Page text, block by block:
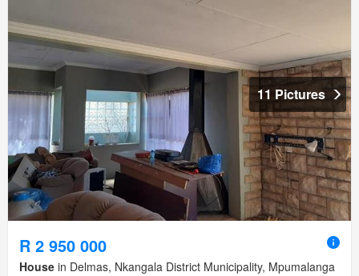
11 Pictures
R 2 950 000
House in Delmas, Nkangala District Municipality, Mpumalanga